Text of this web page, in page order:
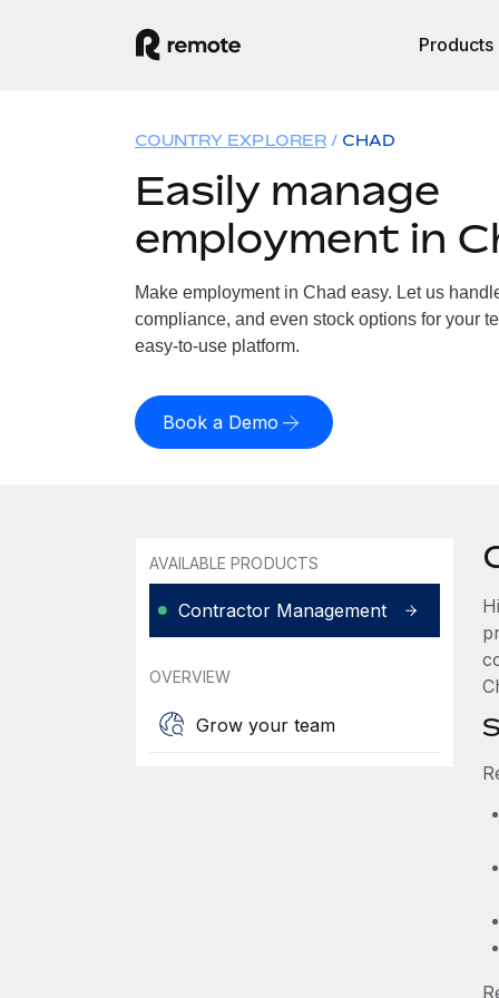
Products
COUNTRY EXPLORER CHAD
Easily manage
employment in
Make employment in Chad easy. Let us
compliance, and even stock options for your
easy-to-use platform.
Book a Demo
AVAILABLE PRODUCTS
Contractor Management
OVERVIEW
Grow your team